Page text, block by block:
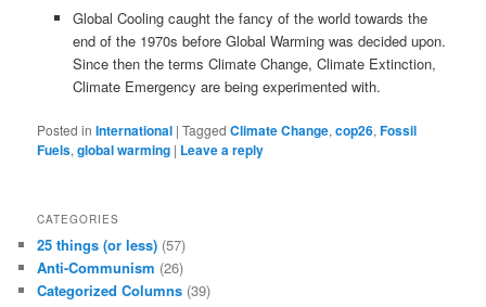
Global Cooling caught the fancy of the world towards the
end of the 1970s before Global Warming was decided upon.
Since then the terms Climate Change, Climate Extinction,
Climate Emergency are being experimented with.
Posted in International |Tagged Climate Change,cop26,Fossil
Fuels,global warming | Leave a reply
CATEGORIES
25 things (or less) (57)
Anti-Communism (26)
Categorized Columns (39)